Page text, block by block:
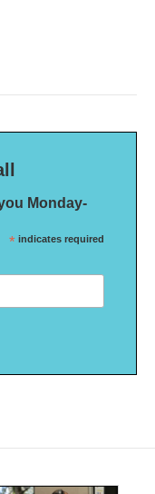
Monday-
* indicates required